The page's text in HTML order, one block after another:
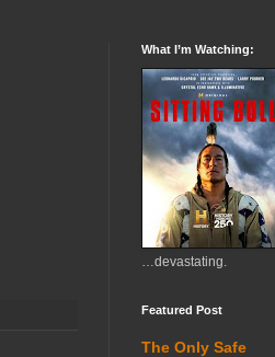
What I’m Watching:
…devastating.
Featured Post
The Only Safe